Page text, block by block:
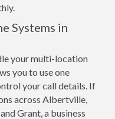
Systems in
your multi-location
you to use one
your call details. If
across Albertville,
Grant, a business